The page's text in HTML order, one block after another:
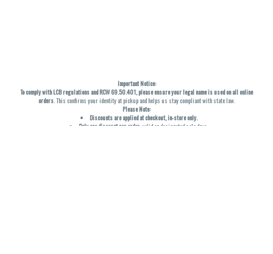
Important Notice:
To comply with LCB regulations and RCW 69.50.401, please ensure your legal name is used on all online
orders. This confirms your identity at pickup and helps us stay compliant with state law.
Please Note:
Discounts are applied at checkout, in-store only.
Only one discount per order , valid on designated sale days.